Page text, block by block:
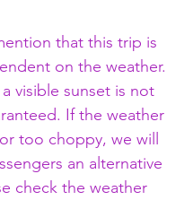
that this trip is
on the weather.
visible sunset is not
If the weather
too choppy, we will
an alternative
check the weather